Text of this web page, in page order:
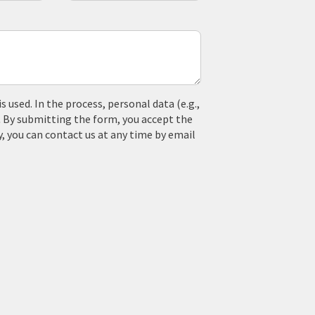
used. In the process, personal data (e.g.,
submitting the form, you accept the
can contact us at any time by email